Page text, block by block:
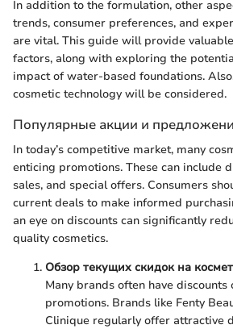
In addition to the formulation, other
trends, consumer preferences, and
are vital. This guide will provide
factors, along with exploring the
impact of water-based foundations.
cosmetic technology will be considered.
Популярные акции и
In today’s competitive market, many
enticing promotions. These can include
sales, and special offers. Consumers
current deals to make informed
an eye on discounts can significantly
quality cosmetics.
Обзор текущих скидок на
Many brands often have discounts
promotions. Brands like Fenty
Clinique regularly offer attractive